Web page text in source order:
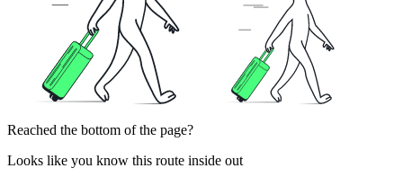
Reached the bottom of the page?
Looks like you know this route inside out